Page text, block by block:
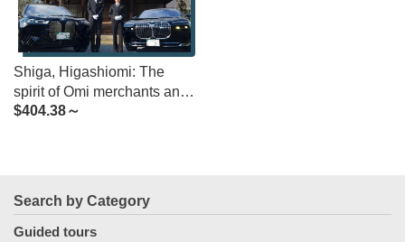
Shiga, Higashiomi: The
spirit of Omi merchants and
the bounty of Lake Biwa
$404.38～
Search by Category
Guided tours